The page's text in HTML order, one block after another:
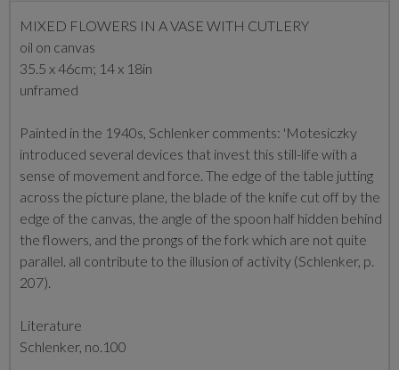
MIXED FLOWERS IN A VASE WITH CUTLERY
oil on canvas
35.5 x 46cm; 14 x 18in
unframed
Painted in the 1940s, Schlenker comments: 'Motesiczky
introduced several devices that invest this still-life with a
sense of movement and force. The edge of the table jutting
across the picture plane, the blade of the knife cut off by the
edge of the canvas, the angle of the spoon half hidden behind
the flowers, and the prongs of the fork which are not quite
parallel. all contribute to the illusion of activity (Schlenker, p.
207).
Literature
Schlenker, no.100